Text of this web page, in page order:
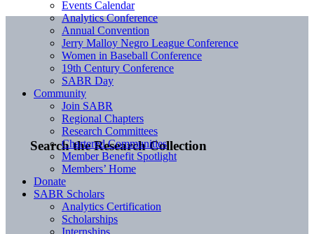
Search the Research Collection
Events Calendar
Analytics Conference
Annual Convention
Jerry Malloy Negro League Conference
Women in Baseball Conference
19th Century Conference
SABR Day
Community
Join SABR
Regional Chapters
Research Committees
Chartered Communities
Member Benefit Spotlight
Members’ Home
Donate
SABR Scholars
Analytics Certification
Scholarships
Internships